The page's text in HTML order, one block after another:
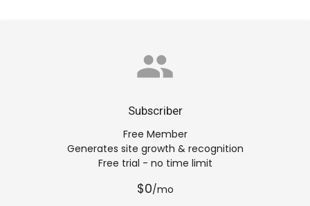
group
Subscriber
Free Member
Generates site growth & recognition
Free trial - no time limit
$0/mo